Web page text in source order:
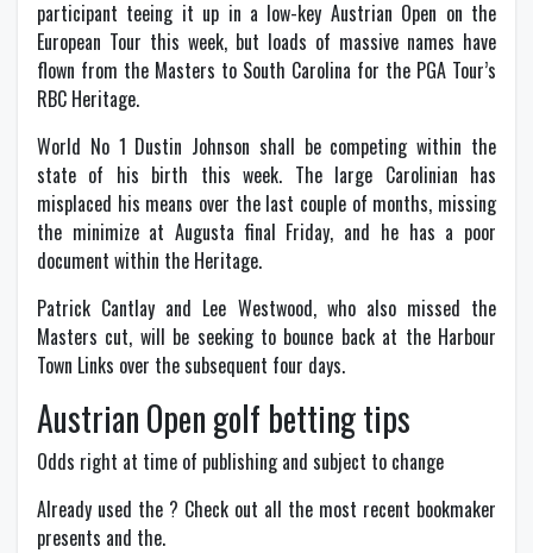
participant teeing it up in a low-key Austrian Open on the
European Tour this week, but loads of massive names have
flown from the Masters to South Carolina for the PGA Tour’s
RBC Heritage.
World No 1 Dustin Johnson shall be competing within the
state of his birth this week. The large Carolinian has
misplaced his means over the last couple of months, missing
the minimize at Augusta final Friday, and he has a poor
document within the Heritage.
Patrick Cantlay and Lee Westwood, who also missed the
Masters cut, will be seeking to bounce back at the Harbour
Town Links over the subsequent four days.
Austrian Open golf betting tips
Odds right at time of publishing and subject to change
Already used the ? Check out all the most recent bookmaker
presents and the.